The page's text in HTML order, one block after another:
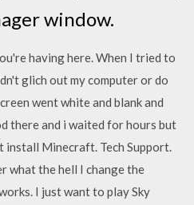
window.
having here. When I tried to
glich out my computer or do
went white and blank and
there and i waited for hours but
Minecraft. Tech Support.
what the hell I change the
I just want to play Sky